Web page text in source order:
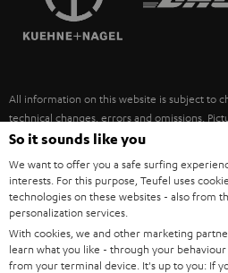
ULTIMA
FANSHOP
NEW RELEASES
SUSTAINABILITY
POLAND
ITALY
USA
OTHER COUNTRIES
All information on this website is subject to
technical changes, errors and omissions.
necessarily included. Any disposal fees for
©2026 Lautsprecher Teufel GmbH - All
Imprint Conditions Privacy policy
withdraw from contract here
So it sounds like you
We want to offer you a safe surfing
interests. For this purpose, Teufel uses
technologies on these websites - also from
personalization services.
With cookies, we and other marketing
learn what you like - through your
from your terminal device. It's up to you: If